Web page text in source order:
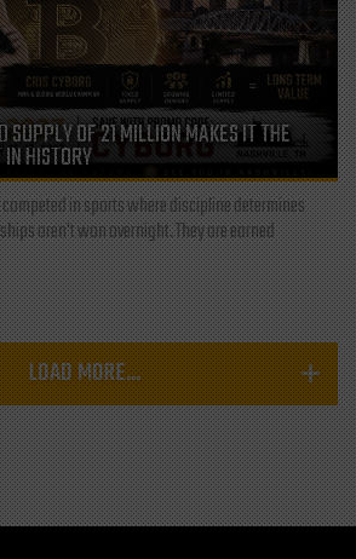
SUPPLY OF 21 MILLION MAKES IT THE
HISTORY
in sports where discipline determines
aren't won overnight. They are earned
LOAD MORE...